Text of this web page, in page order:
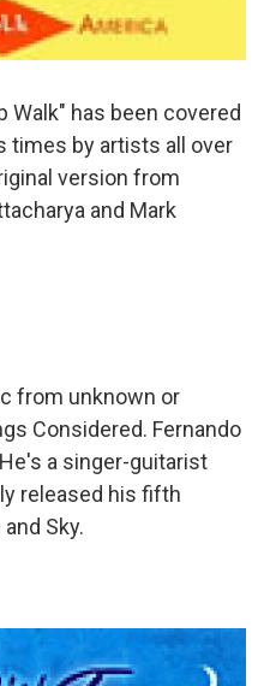
Walk" has been covered
times by artists all over
version from
and Mark
from unknown or
Considered. Fernando
a singer-guitarist
released his fifth
Sky.